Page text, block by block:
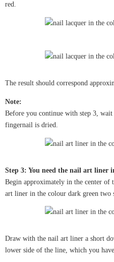
red.
The result should correspond
Note:
Before you continue with step 3,
fingernail is dried.
Step 3: You need the nail art liner
Begin approximately in the center
art liner in the colour dark green two
Draw with the nail art liner a short
lower side of the line, which you